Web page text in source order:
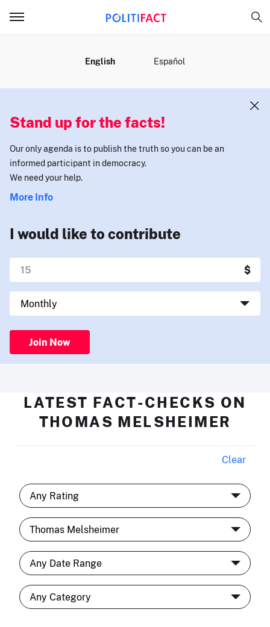
English Español
Stand up for the facts!
Our only agenda is to publish the truth so you can be an
informed participant in democracy.
We need your help.
More Info
I would like to contribute
Join Now
LATEST FACT-CHECKS ON
THOMAS MELSHEIMER
Clear